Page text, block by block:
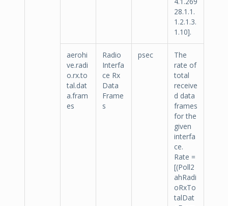
28.1.1.
1.2.1.3.
1.10].
aerohi
ve.radi
o.rx.to
tal.dat
a.fram
es
Radio
Interfa
ce Rx
Data
Frame
s
psec
The
rate of
total
receive
d data
frames
for the
given
interfa
ce.
Rate =
[(Poll2
ahRadi
oRxTo
talDat